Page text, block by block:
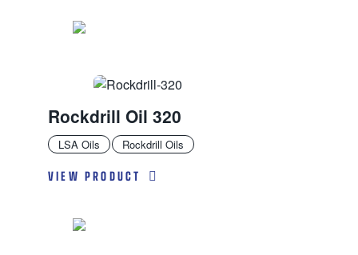
LSA Oils Rockdrill Oils
Rockdrill Oil 320
VIEW PRODUCT